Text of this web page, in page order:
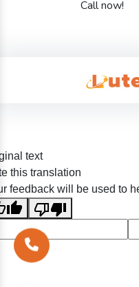
Call now!
text
this translation
feedback will be used to